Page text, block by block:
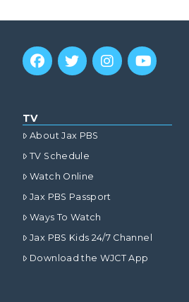
TV
About Jax PBS
TV Schedule
Watch Online
Jax PBS Passport
Ways To Watch
Jax PBS Kids 24/7 Channel
Download the WJCT App